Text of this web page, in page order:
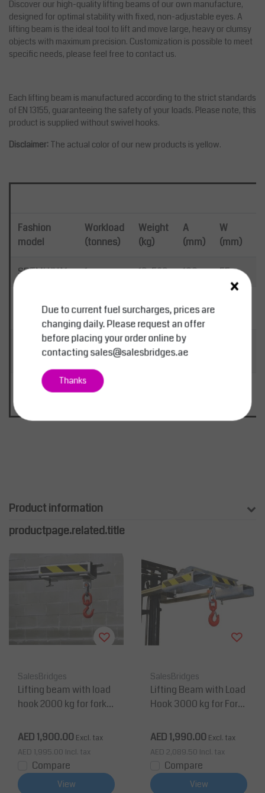
Discover our high-quality lifting beams of our own manufacture,
designed for optimal stability with fixed, non-adjustable eyes. A
lifting beam is the ideal tool to lift and move large, heavy or clumsy
objects with maximum precision. Customization is possible to meet
specific needs, please feel free to contact us.
Each lifting beam is manufactured according to the strict standards
of EN 13155, guaranteeing the safety of your loads. Please note, this
product is supplied without swivel hooks.
Disclaimer: The actual color of our new products is yellow.
Fashion
model
Workload
(tonnes)
Weight
(kg)
A
(mm)
W
(mm)
SBTMHJVA1 1 13-589 100 55
1075
SBTMHJVA3 3
26-
1292
180
SBTMHJVA5 5
Product information
productpage.related.title
SalesBridges
Lifting beam with load
hook 2000 kg for forklif
AED 1,900.00 Excl. tax
AED 1,995.00 Incl. tax
Compare
View
SalesBridges
Lifting Beam with Load
Hook 3000 kg for Forkli
AED 1,990.00 Excl. tax
AED 2,089.50 Incl. tax
Compare
View
×
Due to current fuel surcharges, prices are
changing daily. Please request an offer
before placing your order online by
contactingsales@salesbridges.ae
Thanks